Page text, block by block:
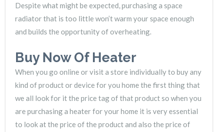
Despite what might be expected, purchasing a space
radiator that is too little won’t warm your space enough
and builds the opportunity of overheating.
Buy Now Of Heater
When you go online or visit a store individually to buy any
kind of product or device for you home the first thing that
we all look for it the price tag of that product so when you
are purchasing a heater for your home it is very essential
to look at the price of the product and also the price of